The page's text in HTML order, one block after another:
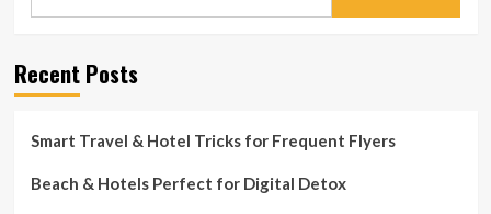
Recent Posts
Smart Travel & Hotel Tricks for Frequent Flyers
Beach & Hotels Perfect for Digital Detox